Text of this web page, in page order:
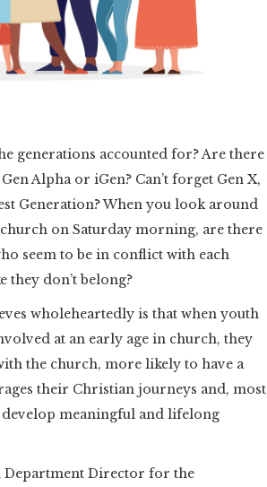
generations accounted for? Are there
Alpha or iGen? Can’t forget Gen X,
Generation? When you look around
on Saturday morning, are there
seem to be in conflict with each
they don’t belong?
wholeheartedly is that when youth
at an early age in church, they
the church, more likely to have a
their Christian journeys and, most
meaningful and lifelong
Department Director for the